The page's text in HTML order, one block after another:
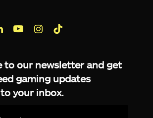
to our newsletter and get
gaming updates
your inbox.